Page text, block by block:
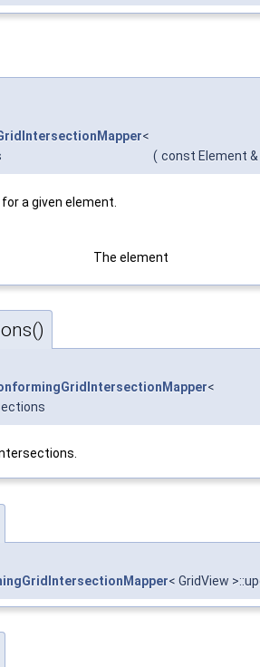
<
( const Element &
a given element.
The element
<
< GridView